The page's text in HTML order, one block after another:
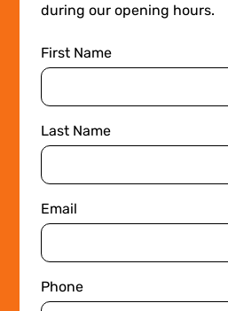
during our opening hours.
First Name
Last Name
Email
Phone